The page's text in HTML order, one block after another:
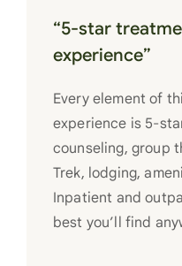
“5-star
experience”
Every element of
experience is 5-
counseling, group
Trek, lodging,
Inpatient and
best you’ll find